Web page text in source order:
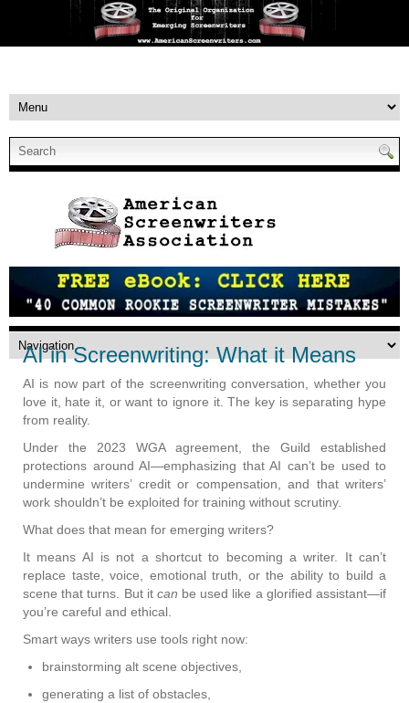
AI in Screenwriting: What it Means
AI is now part of the screenwriting conversation, whether you
love it, hate it, or want to ignore it. The key is separating hype
from reality.
Under the 2023 WGA agreement, the Guild established
protections around AI—emphasizing that AI can’t be used to
undermine writers’ credit or compensation, and that writers’
work shouldn’t be exploited for training without scrutiny.
What does that mean for emerging writers?
It means AI is not a shortcut to becoming a writer. It can’t
replace taste, voice, emotional truth, or the ability to build a
scene that turns. But it can be used like a glorified assistant—if
you’re careful and ethical.
Smart ways writers use tools right now:
brainstorming alt scene objectives,
generating a list of obstacles,